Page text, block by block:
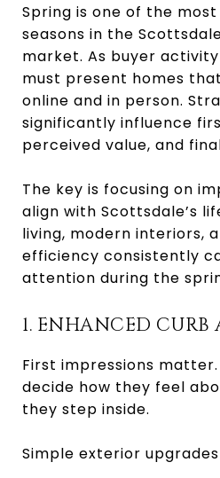
Spring is one of the
seasons in the
market. As buyer
must present homes
online and in person.
significantly influence
perceived value, and
The key is focusing on
align with Scottsdale’s
living, modern interiors,
efficiency consistently
attention during the
1. ENHANCED CURB
First impressions
decide how they feel
they step inside.
Simple exterior